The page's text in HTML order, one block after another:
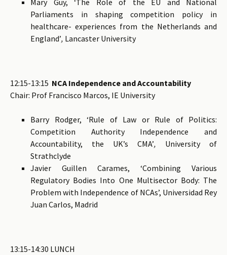
Mary Guy, ‘The Role of the EU and National
Parliaments in shaping competition policy in
healthcare- experiences from the Netherlands and
England’, Lancaster University
12:15-13:15 NCA Independence and Accountability
Chair: Prof Francisco Marcos, IE University
Barry Rodger, ‘Rule of Law or Rule of Politics:
Competition Authority Independence and
Accountability, the UK’s CMA’, University of
Strathclyde
Javier Guillen Carames, ‘Combining Various
Regulatory Bodies Into One Multisector Body: The
Problem with Independence of NCAs’, Universidad Rey
Juan Carlos, Madrid
13:15-14:30 LUNCH